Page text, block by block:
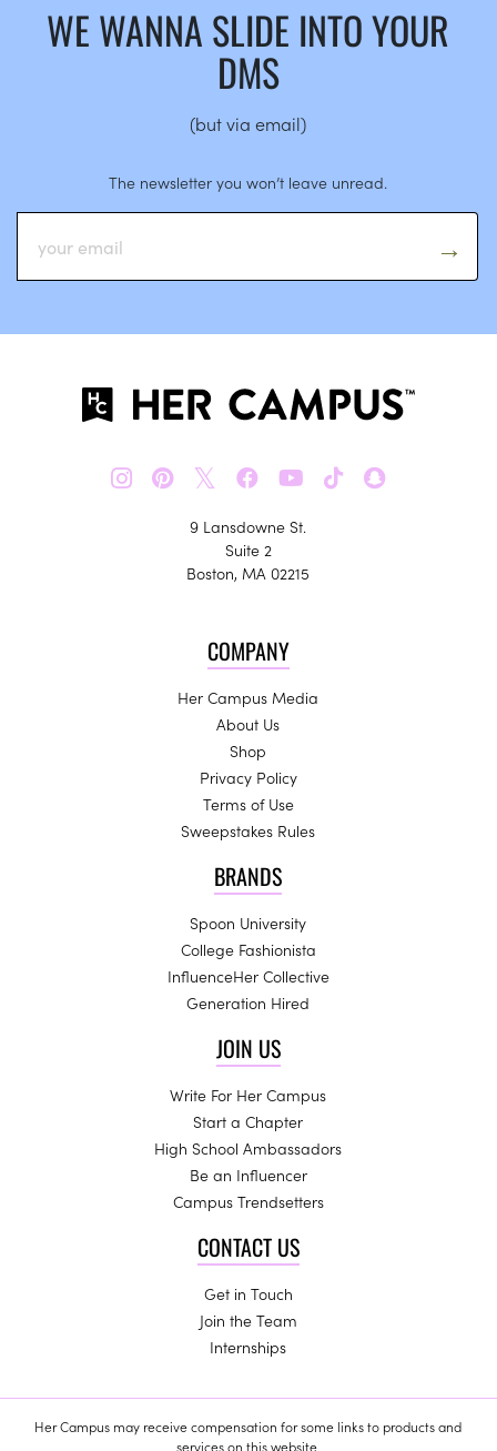
WE WANNA SLIDE INTO YOUR
DMS
(but via email)
The newsletter you won’t leave unread.
𝕏
9 Lansdowne St.
Suite 2
Boston, MA 02215
COMPANY
Her Campus Media
About Us
Shop
Privacy Policy
Terms of Use
Sweepstakes Rules
BRANDS
Spoon University
College Fashionista
InfluenceHer Collective
Generation Hired
JOIN US
Write For Her Campus
Start a Chapter
High School Ambassadors
Be an Influencer
Campus Trendsetters
CONTACT US
Get in Touch
Join the Team
Internships
Her Campus may receive compensation for some links to products and
services on this website.